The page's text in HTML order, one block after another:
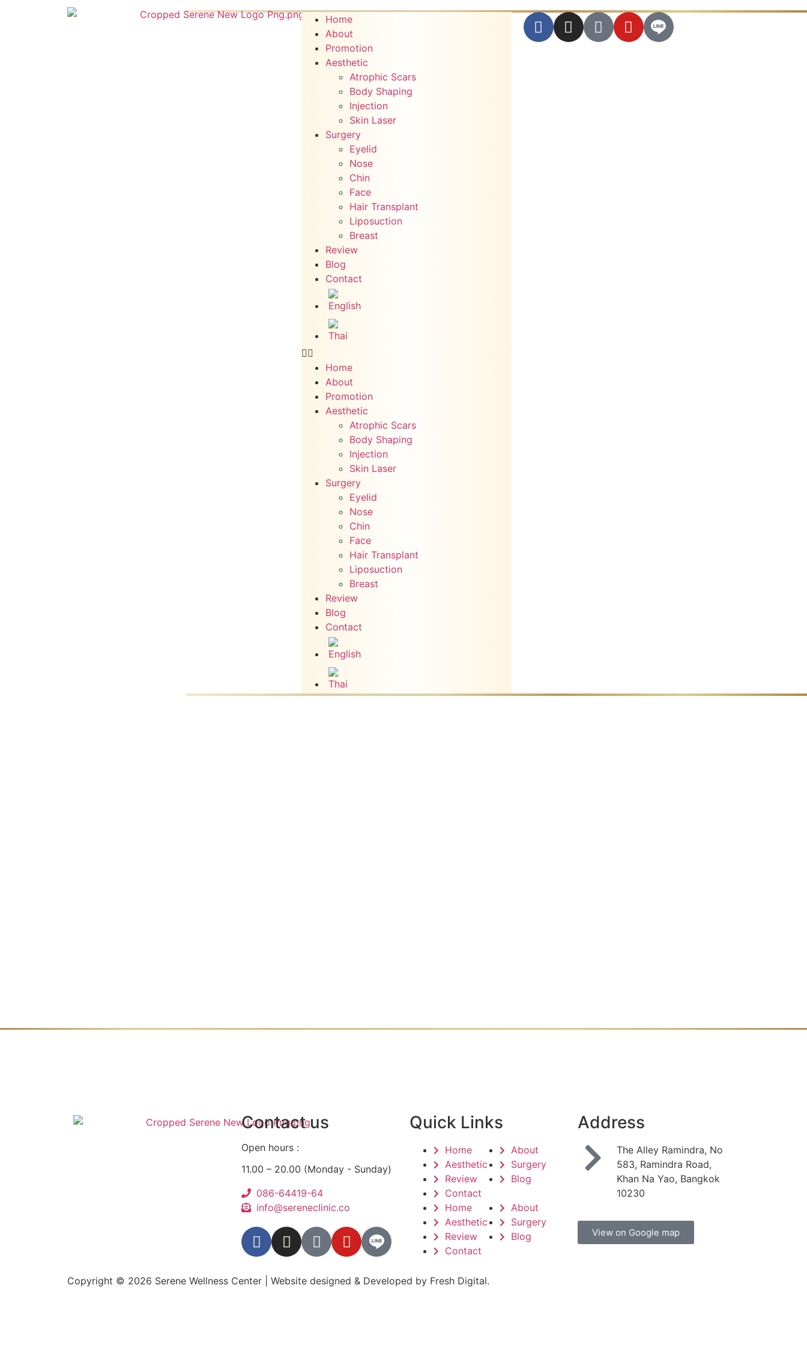
Home
About
Promotion
Aesthetic
Atrophic Scars
Body Shaping
Injection
Skin Laser
Surgery
Eyelid
Nose
Chin
Face
Hair Transplant
Liposuction
Breast
Review
Blog
Contact
Home
About
Promotion
Aesthetic
Atrophic Scars
Body Shaping
Injection
Skin Laser
Surgery
Eyelid
Nose
Chin
Face
Hair Transplant
Liposuction
Breast
Review
Blog
Contact
Contact us
Open hours :
11.00 – 20.00 (Monday - Sunday)
086-64419-64
info@sereneclinic.co
Quick Links
Home
About
Aesthetic
Surgery
Review
Blog
Contact
Home
About
Aesthetic
Surgery
Review
Blog
Contact
Address
The Alley Ramindra, No
583, Ramindra Road,
Khan Na Yao, Bangkok
10230
View on Google map
Copyright © 2026 Serene Wellness Center | Website designed & Developed by Fresh Digital.